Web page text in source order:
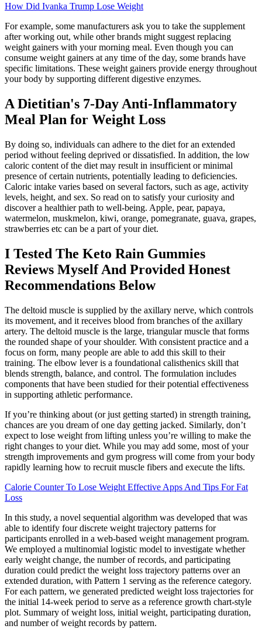
How Did Ivanka Trump Lose Weight
For example, some manufacturers ask you to take the supplement
after working out, while other brands might suggest replacing
weight gainers with your morning meal. Even though you can
consume weight gainers at any time of the day, some brands have
specific limitations. These weight gainers provide energy throughout
your body by supporting different digestive enzymes.
A Dietitian's 7-Day Anti-Inflammatory
Meal Plan for Weight Loss
By doing so, individuals can adhere to the diet for an extended
period without feeling deprived or dissatisfied. In addition, the low
caloric content of the diet may result in insufficient or minimal
presence of certain nutrients, potentially leading to deficiencies.
Caloric intake varies based on several factors, such as age, activity
levels, height, and sex. So read on to satisfy your curiosity and
discover a healthier path to well-being. Apple, pear, papaya,
watermelon, muskmelon, kiwi, orange, pomegranate, guava, grapes,
strawberries etc can be a part of your diet.
I Tested The Keto Rain Gummies
Reviews Myself And Provided Honest
Recommendations Below
The deltoid muscle is supplied by the axillary nerve, which controls
its movement, and it receives blood from branches of the axillary
artery. The deltoid muscle is the large, triangular muscle that forms
the rounded shape of your shoulder. With consistent practice and a
focus on form, many people are able to add this skill to their
training. The elbow lever is a foundational calisthenics skill that
blends strength, balance, and control. The formulation includes
components that have been studied for their potential effectiveness
in supporting athletic performance.
If you’re thinking about (or just getting started) in strength training,
chances are you dream of one day getting jacked. Similarly, don’t
expect to lose weight from lifting unless you’re willing to make the
right changes to your diet. While you may add some, most of your
strength improvements and gym progress will come from your body
rapidly learning how to recruit muscle fibers and execute the lifts.
Calorie Counter To Lose Weight Effective Apps And Tips For Fat
Loss
In this study, a novel sequential algorithm was developed that was
able to identify four discrete weight trajectory patterns for
participants enrolled in a web-based weight management program.
We employed a multinomial logistic model to investigate whether
early weight change, the number of records, and participating
duration could predict the weight loss trajectory patterns over an
extended duration, with Pattern 1 serving as the reference category.
For each pattern, we generated predicted weight loss trajectories for
the initial 14-week period to serve as a reference growth chart-style
plot. Summary of weight loss, initial weight, participating duration,
and number of weight records by pattern.